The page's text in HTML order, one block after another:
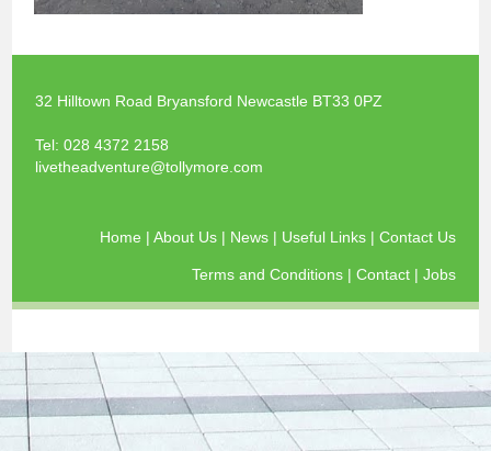
32 Hilltown Road Bryansford Newcastle BT33 0PZ
Tel:028 4372 2158
livetheadventure@tollymore.com
Home | About Us | News | Useful Links | Contact Us
Terms and Conditions | Contact | Jobs